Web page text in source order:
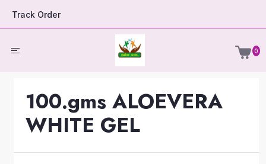
Track Order
0
100.gms ALOEVERA
WHITE GEL